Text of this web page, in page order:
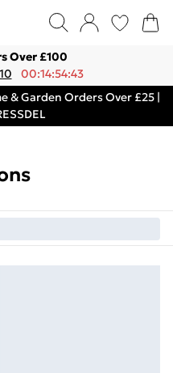
Over £100
00:14:54:43
& Garden Orders Over £25 |